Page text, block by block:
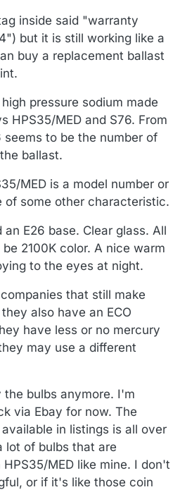
inside said "warranty
but it is still working like a
buy a replacement ballast
pressure sodium made
HPS35/MED and S76. From
to be the number of
ballast.
MED is a model number or
of some other characteristic.
an E26 base. Clear glass. All
2100K color. A nice warm
to the eyes at night.
that still make
also have an ECO
have less or no mercury
may use a different
bulbs anymore. I'm
via Ebay for now. The
in listings is all over
lot of bulbs that are
MED like mine. I don't
or if it's like those coin